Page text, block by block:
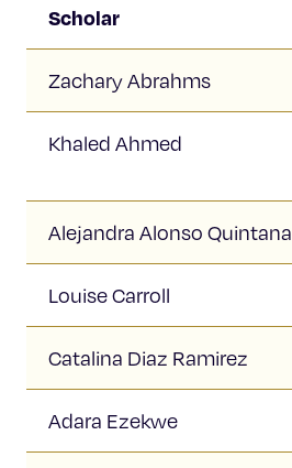
Scholar
Zachary Abrahms
Khaled Ahmed
Alejandra Alonso Quintana
Louise Carroll
Catalina Diaz Ramirez
Adara Ezekwe